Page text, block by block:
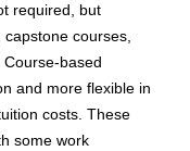
required, but
courses,
based
and more flexible in
costs. These
some work